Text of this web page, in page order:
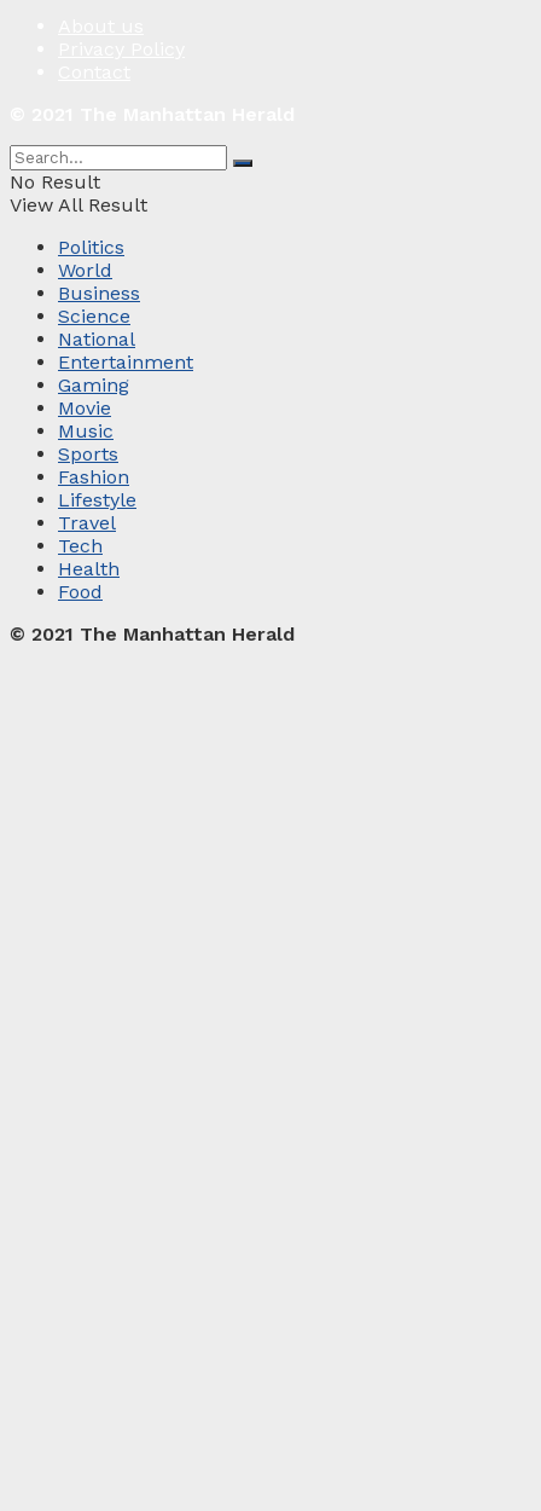
No Result
View All Result
Politics
World
Business
Science
National
Entertainment
Gaming
Movie
Music
Sports
Fashion
Lifestyle
Travel
Tech
Health
Food
© 2021 The Manhattan Herald